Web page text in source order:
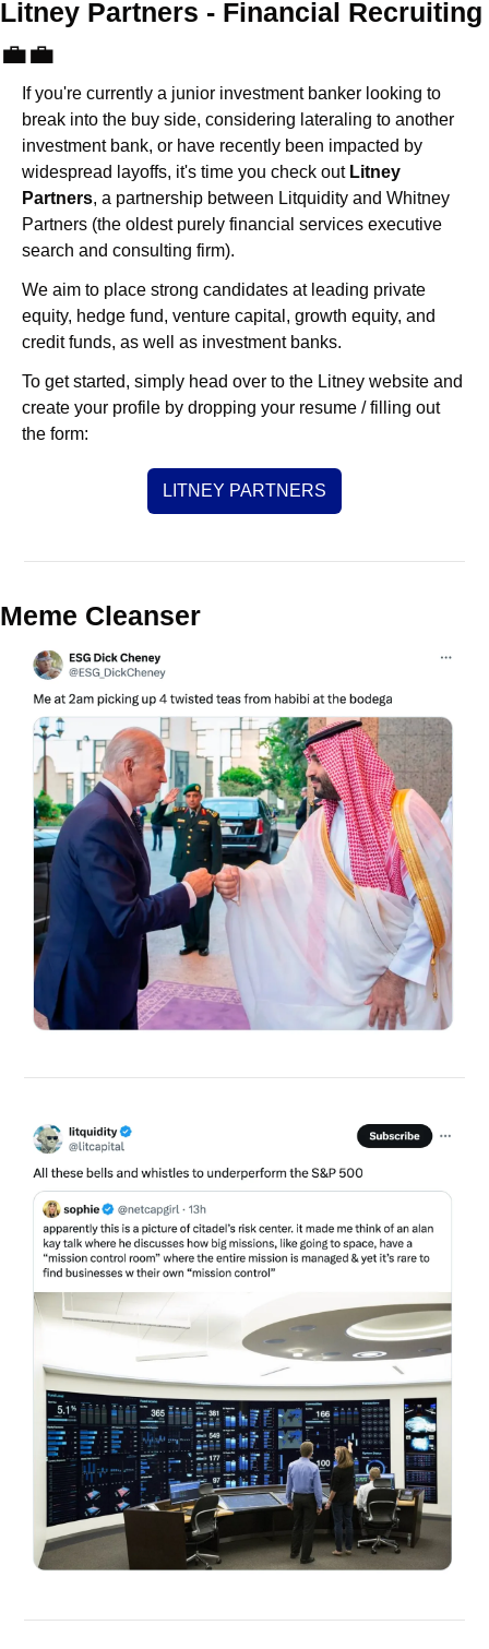
💼💼
If you're currently a junior investment banker looking to
break into the buy side, considering lateraling to another
investment bank, or have recently been impacted by
widespread layoffs, it's time you check out Litney
Partners, a partnership between Litquidity and Whitney
Partners (the oldest purely financial services executive
search and consulting firm).
We aim to place strong candidates at leading private
equity, hedge fund, venture capital, growth equity, and
credit funds, as well as investment banks.
To get started, simply head over to the Litney website and
create your profile by dropping your resume / filling out
the form:
LITNEY PARTNERS
Meme Cleanser